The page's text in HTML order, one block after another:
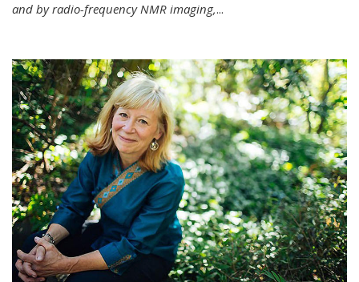
and by radio-frequency NMR imaging,...